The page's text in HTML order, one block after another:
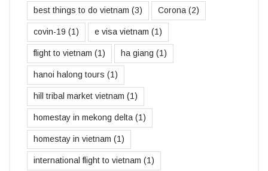
best things to do vietnam (3) Corona (2)
covin-19 (1) e visa vietnam (1)
flight to vietnam (1) ha giang (1)
hanoi halong tours (1)
hill tribal market vietnam (1)
homestay in mekong delta (1)
homestay in vietnam (1)
international flight to vietnam (1)